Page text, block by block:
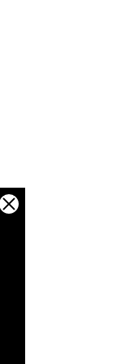
the total
of the slides